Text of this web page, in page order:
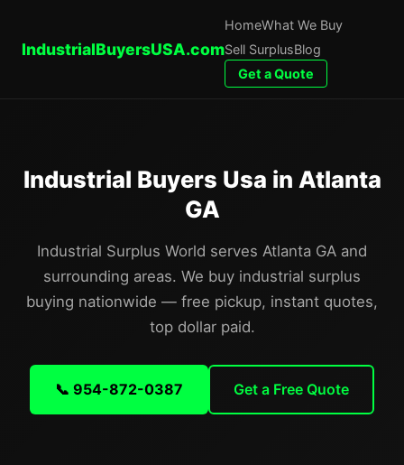
IndustrialBuyersUSA.com
HomeWhat We Buy
Sell SurplusBlog
Get a Quote
Industrial Buyers Usa in Atlanta
GA
Industrial Surplus World serves Atlanta GA and
surrounding areas. We buy industrial surplus
buying nationwide — free pickup, instant quotes,
top dollar paid.
📞 954-872-0387 Get a Free Quote